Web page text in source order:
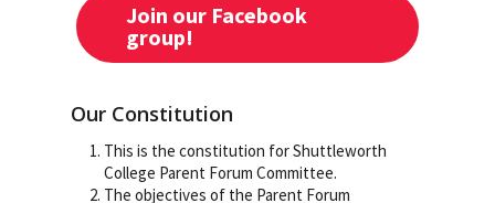
Join our Facebook
group!
Our Constitution
This is the constitution for Shuttleworth
College Parent Forum Committee.
The objectives of the Parent Forum